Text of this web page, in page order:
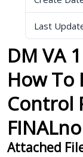
Last
DM VA
How To
Control
Attached